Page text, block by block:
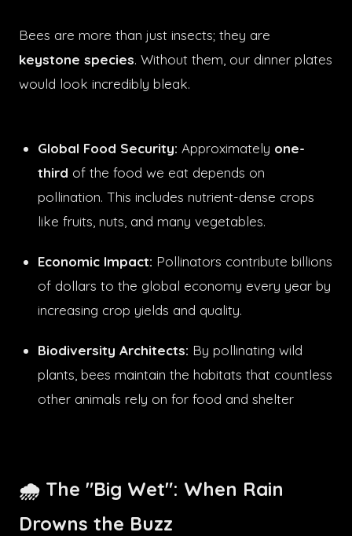
Bees are more than just insects; they are
keystone species. Without them, our dinner plates
would look incredibly bleak.
Global Food Security: Approximately one-
third of the food we eat depends on
pollination. This includes nutrient-dense crops
like fruits, nuts, and many vegetables.
Economic Impact: Pollinators contribute billions
of dollars to the global economy every year by
increasing crop yields and quality.
Biodiversity Architects: By pollinating wild
plants, bees maintain the habitats that countless
other animals rely on for food and shelter
🌧️ The "Big Wet": When Rain
Drowns the Buzz